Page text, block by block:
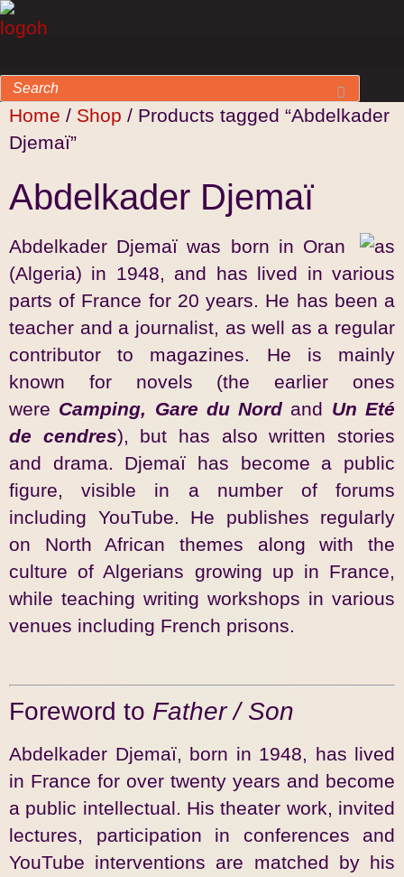
Home / Shop / Products tagged “Abdelkader
Djemaï”
Abdelkader Djemaï
Abdelkader Djemaï was born in Oran
(Algeria) in 1948, and has lived in various
parts of France for 20 years. He has been a
teacher and a journalist, as well as a regular
contributor to magazines. He is mainly
known for novels (the earlier ones
were Camping, Gare du Nord and Un Eté
de cendres), but has also written stories
and drama. Djemaï has become a public
figure, visible in a number of forums
including YouTube. He publishes regularly
on North African themes along with the
culture of Algerians growing up in France,
while teaching writing workshops in various
venues including French prisons.
Foreword to Father / Son
Abdelkader Djemaï, born in 1948, has lived
in France for over twenty years and become
a public intellectual. His theater work, invited
lectures, participation in conferences and
YouTube interventions are matched by his